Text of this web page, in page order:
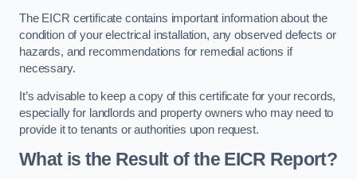
The EICR certificate contains important information about the
condition of your electrical installation, any observed defects or
hazards, and recommendations for remedial actions if
necessary.
It’s advisable to keep a copy of this certificate for your records,
especially for landlords and property owners who may need to
provide it to tenants or authorities upon request.
What is the Result of the EICR Report?